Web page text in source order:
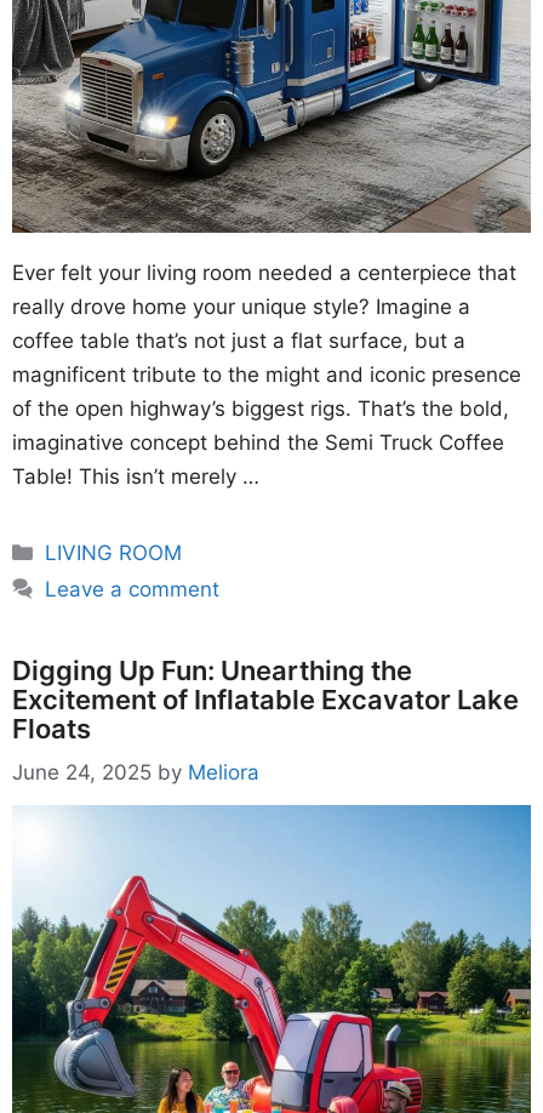
Ever felt your living room needed a centerpiece that
really drove home your unique style? Imagine a
coffee table that’s not just a flat surface, but a
magnificent tribute to the might and iconic presence
of the open highway’s biggest rigs. That’s the bold,
imaginative concept behind the Semi Truck Coffee
Table! This isn’t merely …
Categories
LIVING ROOM
Leave a comment
Digging Up Fun: Unearthing the
Excitement of Inflatable Excavator Lake
Floats
June 24, 2025 by Meliora